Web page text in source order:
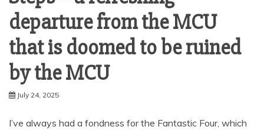
departure from the MCU
that is doomed to be ruined
by the MCU
July 24, 2025
I’ve always had a fondness for the Fantastic Four, which